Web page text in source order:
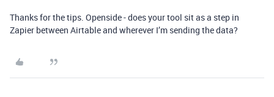
Thanks for the tips. Openside - does your tool sit as a step in
Zapier between Airtable and wherever I’m sending the data?